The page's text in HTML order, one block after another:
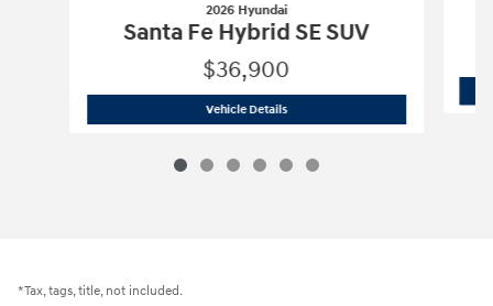
2026 Hyundai
Santa Fe Hybrid SE SUV
$36,900
Vehicle Details2026 Hyundai Santa Fe Hybrid SE SUV
*Tax, tags, title, not included.